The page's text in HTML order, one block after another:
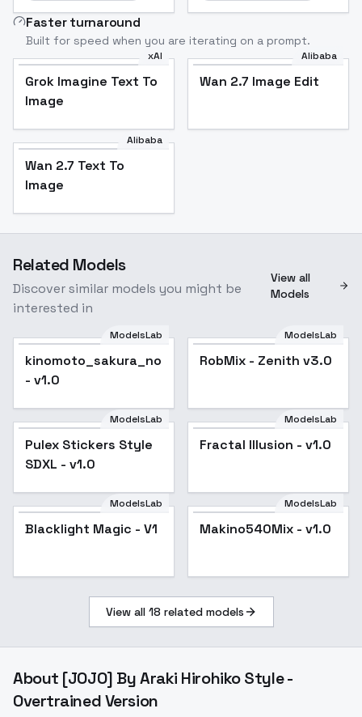
Faster turnaround
Built for speed when you are iterating on a prompt.
xAI
Grok Imagine Text To
Image
Alibaba
Wan 2.7 Image Edit
Alibaba
Wan 2.7 Text To
Image
Related Models
Discover similar models you might be
interested in
View all
Models
ModelsLab
kinomoto_sakura_noobxl_eps_1.0
- v1.0
Popular
ModelsLab
RobMix - Zenith v3.0
ModelsLab
Pulex Stickers Style
SDXL - v1.0
ModelsLab
Fractal Illusion - v1.0
ModelsLab
Blacklight Magic - V1
ModelsLab
Makino540Mix - v1.0
View all 18 related models
About [JOJO] By Araki Hirohiko Style -
Overtrained Version